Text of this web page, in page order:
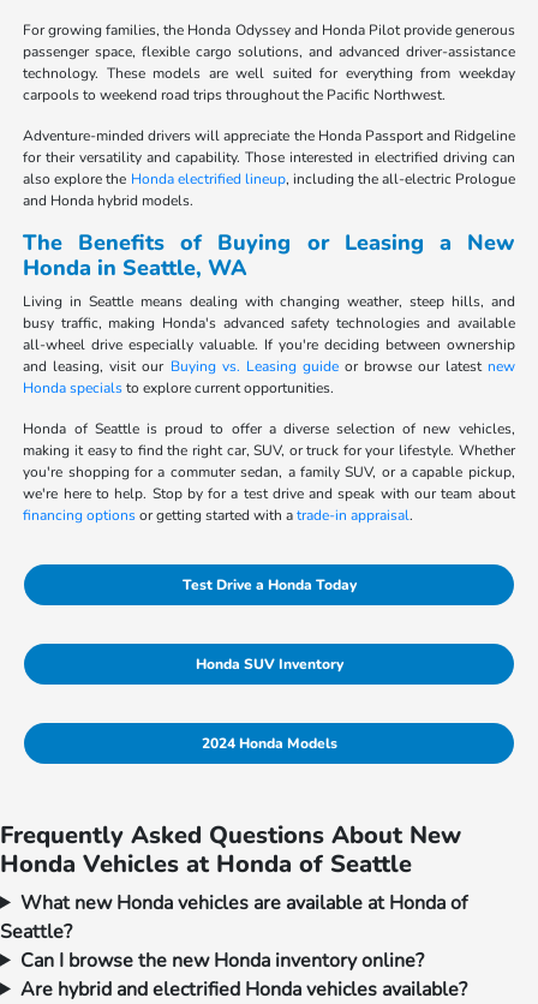
For growing families, the Honda Odyssey and Honda Pilot provide generous
passenger space, flexible cargo solutions, and advanced driver-assistance
technology. These models are well suited for everything from weekday
carpools to weekend road trips throughout the Pacific Northwest.
Adventure-minded drivers will appreciate the Honda Passport and Ridgeline
for their versatility and capability. Those interested in electrified driving can
also explore the Honda electrified lineup, including the all-electric Prologue
and Honda hybrid models.
The Benefits of Buying or Leasing a New
Honda in Seattle, WA
Living in Seattle means dealing with changing weather, steep hills, and
busy traffic, making Honda's advanced safety technologies and available
all-wheel drive especially valuable. If you're deciding between ownership
and leasing, visit our Buying vs. Leasing guideor browse our latest new
Honda specialsto explore current opportunities.
Honda of Seattle is proud to offer a diverse selection of new vehicles,
making it easy to find the right car, SUV, or truck for your lifestyle. Whether
you're shopping for a commuter sedan, a family SUV, or a capable pickup,
we're here to help. Stop by for a test drive and speak with our team about
financing optionsor getting started with atrade-in appraisal.
Test Drive a Honda Today
Honda SUV Inventory
2024 Honda Models
Frequently Asked Questions About New
Honda Vehicles at Honda of Seattle
What new Honda vehicles are available at Honda of
Seattle?
Can I browse the new Honda inventory online?
Are hybrid and electrified Honda vehicles available?